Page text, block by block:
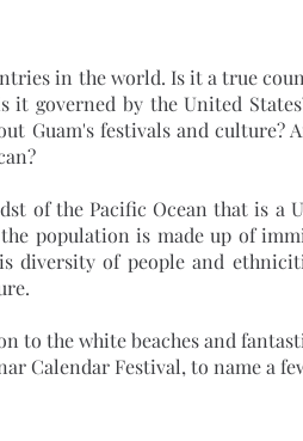
it governed by the United
Guam's festivals and culture?
population is made up of
diversity of people and
Calendar Festival, to name a